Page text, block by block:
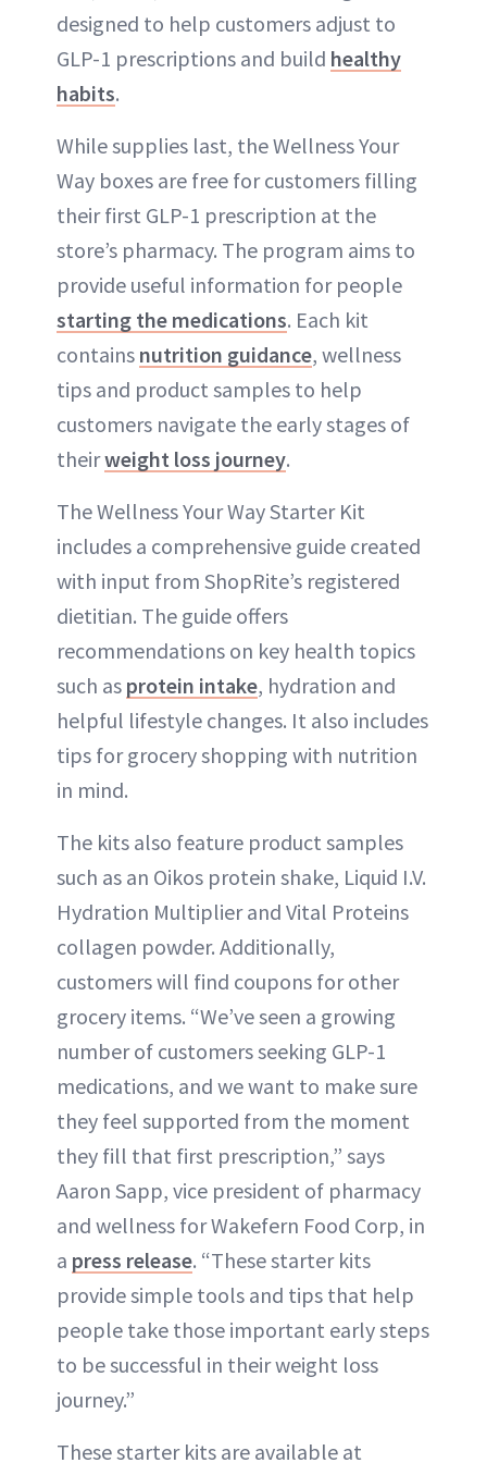
designed to help customers adjust to
GLP-1 prescriptions and build healthy
habits.
While supplies last, the Wellness Your
Way boxes are free for customers filling
their first GLP-1 prescription at the
store’s pharmacy. The program aims to
provide useful information for people
starting the medications. Each kit
contains nutrition guidance, wellness
tips and product samples to help
customers navigate the early stages of
theirweight loss journey.
The Wellness Your Way Starter Kit
includes a comprehensive guide created
with input from ShopRite’s registered
dietitian. The guide offers
recommendations on key health topics
such as protein intake, hydration and
helpful lifestyle changes. It also includes
tips for grocery shopping with nutrition
in mind.
The kits also feature product samples
such as an Oikos protein shake, Liquid I.V.
Hydration Multiplier and Vital Proteins
collagen powder. Additionally,
customers will find coupons for other
grocery items. “We’ve seen a growing
number of customers seeking GLP-1
medications, and we want to make sure
they feel supported from the moment
they fill that first prescription,” says
Aaron Sapp, vice president of pharmacy
and wellness for Wakefern Food Corp, in
a press release. “These starter kits
provide simple tools and tips that help
people take those important early steps
to be successful in their weight loss
journey.”
These starter kits are available at